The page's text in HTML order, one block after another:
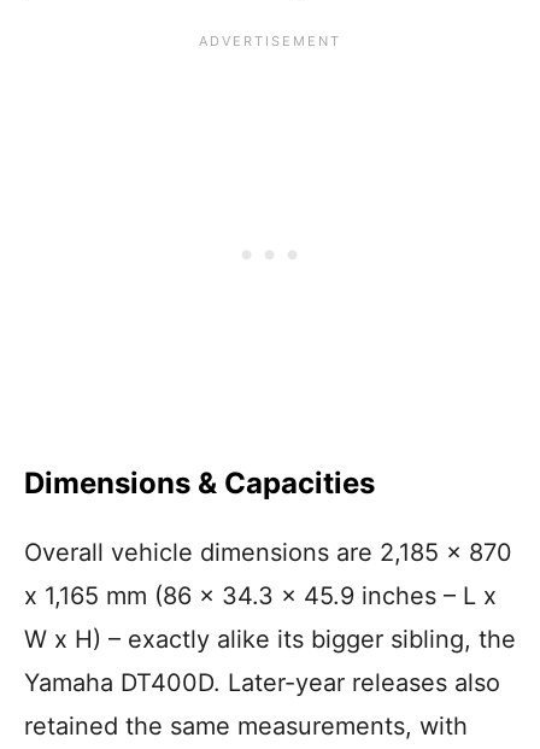
Dimensions & Capacities
Overall vehicle dimensions are 2,185 x 870
x 1,165 mm (86 x 34.3 x 45.9 inches – L x
W x H) – exactly alike its bigger sibling, the
Yamaha DT400D. Later-year releases also
retained the same measurements, with